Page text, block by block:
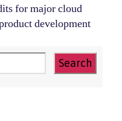
for major cloud
development